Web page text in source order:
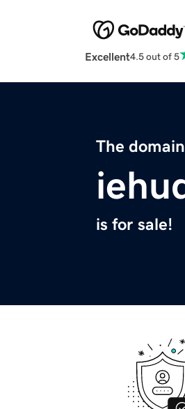
Excellent4.5 out of 5
The
is for sale!